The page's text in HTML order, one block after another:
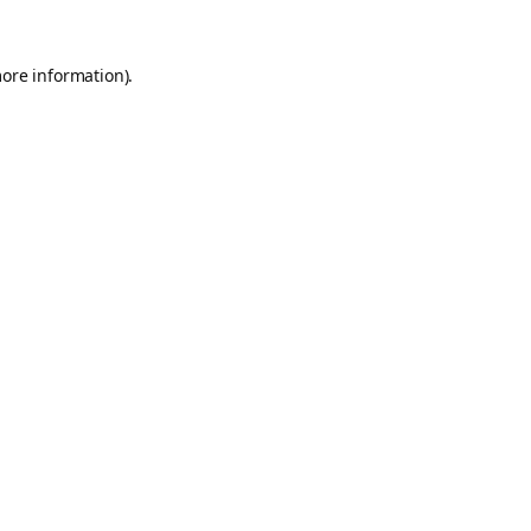
information).